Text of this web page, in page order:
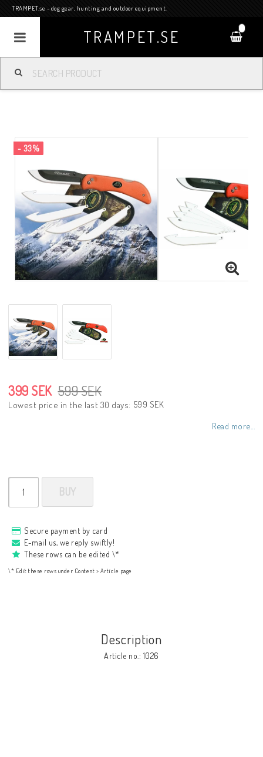
TRAMPET.se - dog gear, hunting and outdoor equipment.
TRAMPET.SE
- 33%
599 SEK
399 SEK
Lowest price in the last 30 days 599 SEK
Read more...
BUY
Secure payment by card
E-mail us, we reply swiftly!
These rows can be edited \*
\* Edit these rows under Content > Article page
Description
Article no.: 1026